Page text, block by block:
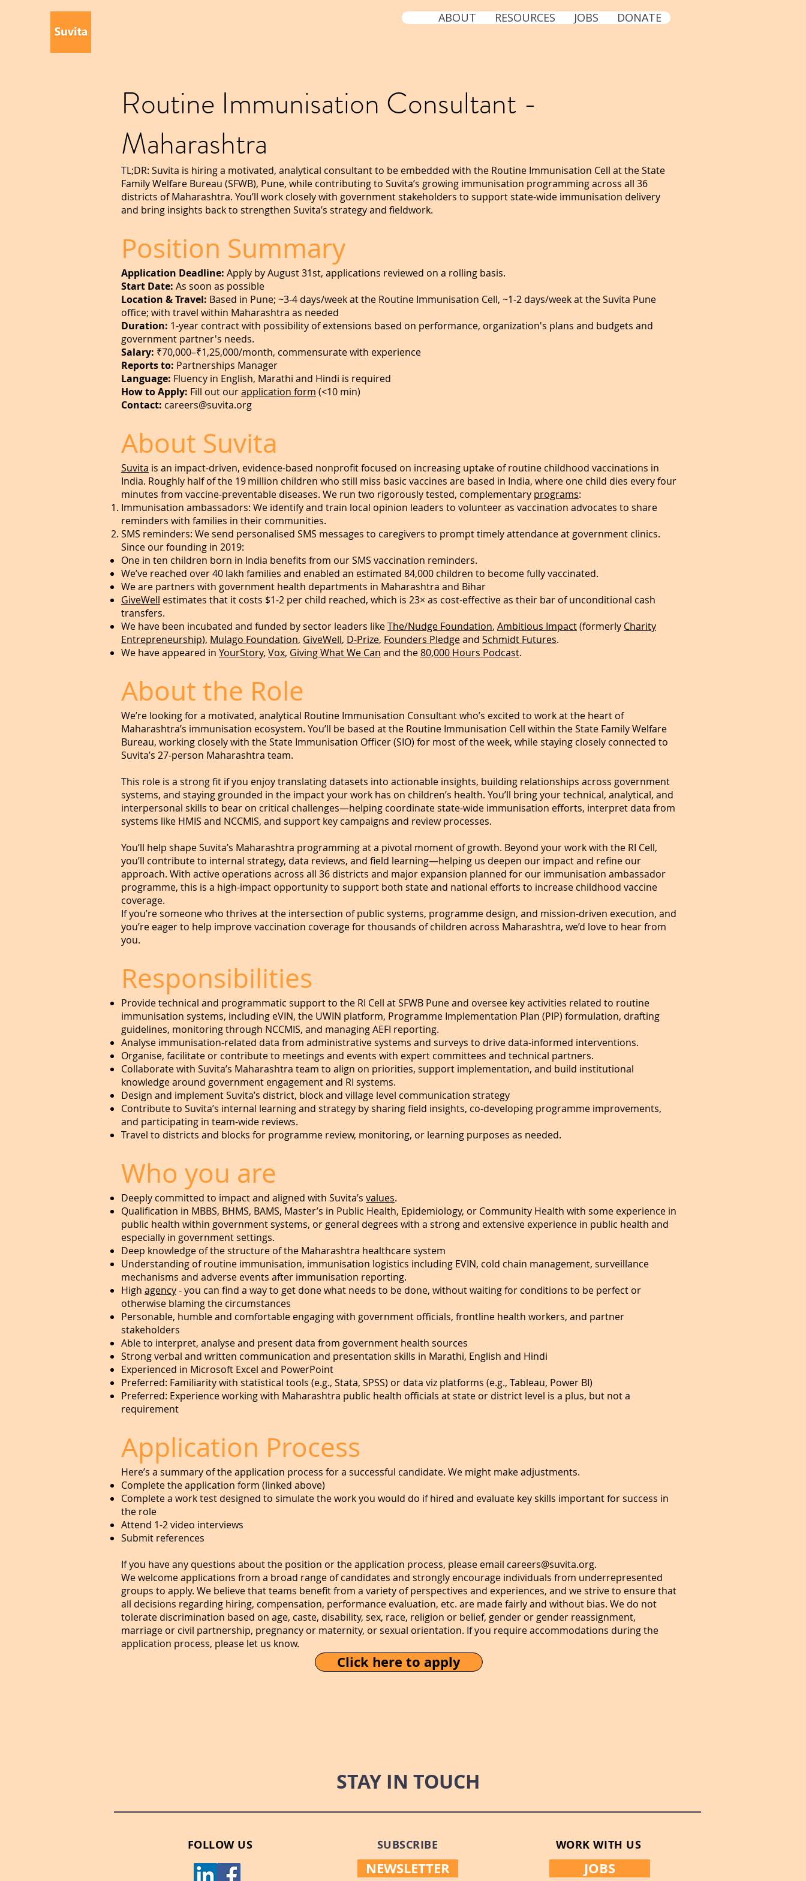
ABOUT RESOURCES JOBS DONATE
Routine Immunisation Consultant -
Maharashtra
TL;DR: Suvita is hiring a motivated, analytical consultant to be embedded with the Routine Immunisation Cell at the State
Family Welfare Bureau (SFWB), Pune, while contributing to Suvita’s growing immunisation programming across all 36
districts of Maharashtra. You’ll work closely with government stakeholders to support state-wide immunisation delivery
and bring insights back to strengthen Suvita’s strategy and fieldwork.
Position Summary
Application Deadline: Apply by August 31st, applications reviewed on a rolling basis.
Start Date: As soon as possible
Location & Travel: Based in Pune; ~3-4 days/week at the Routine Immunisation Cell, ~1-2 days/week at the Suvita Pune
office; with travel within Maharashtra as needed
Duration: 1-year contract with possibility of extensions based on performance, organization's plans and budgets and
government partner's needs.
Salary: ₹70,000–₹1,25,000/month, commensurate with experience
Reports to: Partnerships Manager
Language: Fluency in English, Marathi and Hindi is required
How to Apply: Fill out ourapplication form (<10 min)
Contact: careers@suvita.org
About Suvita
Suvita is an impact-driven, evidence-based nonprofit focused on increasing uptake of routine childhood vaccinations in
India. Roughly half of the 19 million children who still miss basic vaccines are based in India, where one child dies every four
minutes from vaccine-preventable diseases. We run two rigorously tested, complementary programs:
Immunisation ambassadors: We identify and train local opinion leaders to volunteer as vaccination advocates to share
reminders with families in their communities.
SMS reminders: We send personalised SMS messages to caregivers to prompt timely attendance at government clinics.
Since our founding in 2019:
One in ten children born in India benefits from our SMS vaccination reminders.
We’ve reached over 40 lakh families and enabled an estimated 84,000 children to become fully vaccinated.
We are partners with government health departments in Maharashtra and Bihar
GiveWell estimates that it costs $1-2 per child reached, which is 23× as cost-effective as their bar of unconditional cash
transfers.
We have been incubated and funded by sector leaders likeThe/Nudge Foundation, Ambitious Impact(formerly Charity
Entrepreneurship), Mulago Foundation, GiveWell, D-Prize, Founders Pledgeand Schmidt Futures.
We have appeared in YourStory, Vox, Giving What We Can and the80,000 Hours Podcast.
About the Role
We’re looking for a motivated, analytical Routine Immunisation Consultant who’s excited to work at the heart of
Maharashtra’s immunisation ecosystem. You’ll be based at the Routine Immunisation Cell within the State Family Welfare
Bureau, working closely with the State Immunisation Officer (SIO) for most of the week, while staying closely connected to
Suvita’s 27-person Maharashtra team.
This role is a strong fit if you enjoy translating datasets into actionable insights, building relationships across government
systems, and staying grounded in the impact your work has on children’s health. You’ll bring your technical, analytical, and
interpersonal skills to bear on critical challenges—helping coordinate state-wide immunisation efforts, interpret data from
systems like HMIS and NCCMIS, and support key campaigns and review processes.
You’ll help shape Suvita’s Maharashtra programming at a pivotal moment of growth. Beyond your work with the RI Cell,
you’ll contribute to internal strategy, data reviews, and field learning—helping us deepen our impact and refine our
approach. With active operations across all 36 districts and major expansion planned for our immunisation ambassador
programme, this is a high-impact opportunity to support both state and national efforts to increase childhood vaccine
coverage.
If you’re someone who thrives at the intersection of public systems, programme design, and mission-driven execution, and
you’re eager to help improve vaccination coverage for thousands of children across Maharashtra, we’d love to hear from
you.
Responsibilities
Provide technical and programmatic support to the RI Cell at SFWB Pune and oversee key activities related to routine
immunisation systems, including eVIN, the UWIN platform, Programme Implementation Plan (PIP) formulation, drafting
guidelines, monitoring through NCCMIS, and managing AEFI reporting.
Analyse immunisation-related data from administrative systems and surveys to drive data-informed interventions.
Organise, facilitate or contribute to meetings and events with expert committees and technical partners.
Collaborate with Suvita’s Maharashtra team to align on priorities, support implementation, and build institutional
knowledge around government engagement and RI systems.
Design and implement Suvita’s district, block and village level communication strategy
Contribute to Suvita’s internal learning and strategy by sharing field insights, co-developing programme improvements,
and participating in team-wide reviews.
Travel to districts and blocks for programme review, monitoring, or learning purposes as needed.
Who you are
Deeply committed to impact and aligned with Suvita’s values.
Qualification in MBBS, BHMS, BAMS, Master’s in Public Health, Epidemiology, or Community Health with some experience in
public health within government systems, or general degrees with a strong and extensive experience in public health and
especially in government settings.
Deep knowledge of the structure of the Maharashtra healthcare system
Understanding of routine immunisation, immunisation logistics including EVIN, cold chain management, surveillance
mechanisms and adverse events after immunisation reporting.
High agency- you can find a way to get done what needs to be done, without waiting for conditions to be perfect or
otherwise blaming the circumstances
Personable, humble and comfortable engaging with government officials, frontline health workers, and partner
stakeholders
Able to interpret, analyse and present data from government health sources
Strong verbal and written communication and presentation skills in Marathi, English and Hindi
Experienced in Microsoft Excel and PowerPoint
Preferred: Familiarity with statistical tools (e.g., Stata, SPSS) or data viz platforms (e.g., Tableau, Power BI)
Preferred: Experience working with Maharashtra public health officials at state or district level is a plus, but not a
requirement
Application Process
Here’s a summary of the application process for a successful candidate. We might make adjustments.
Complete the application form (linked above)
Complete a work test designed to simulate the work you would do if hired and evaluate key skills important for success in
the role
Attend 1-2 video interviews
Submit references
If you have any questions about the position or the application process, please email careers@suvita.org.
We welcome applications from a broad range of candidates and strongly encourage individuals from underrepresented
groups to apply. We believe that teams benefit from a variety of perspectives and experiences, and we strive to ensure that
all decisions regarding hiring, compensation, performance evaluation, etc. are made fairly and without bias. We do not
tolerate discrimination based on age, caste, disability, sex, race, religion or belief, gender or gender reassignment,
marriage or civil partnership, pregnancy or maternity, or sexual orientation. If you require accommodations during the
application process, please let us know.
Click here to apply
STAY IN TOUCH
FOLLOW US SUBSCRIBE
NEWSLETTER
WORK WITH US
JOBS